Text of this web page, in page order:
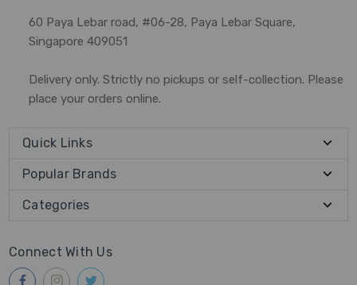
60 Paya Lebar road, #06-28, Paya Lebar Square,
Singapore 409051
Delivery only. Strictly no pickups or self-collection. Please
place your orders online.
Quick Links
Popular Brands
Categories
Connect With Us